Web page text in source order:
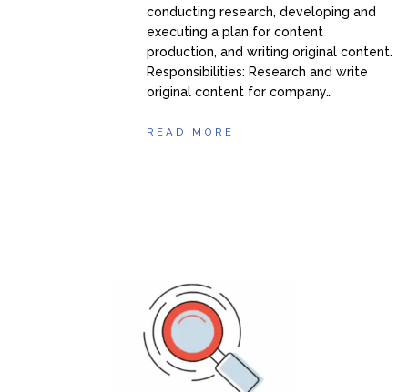
conducting research, developing and
executing a plan for content
production, and writing original content.
Responsibilities: Research and write
original content for company…
READ MORE